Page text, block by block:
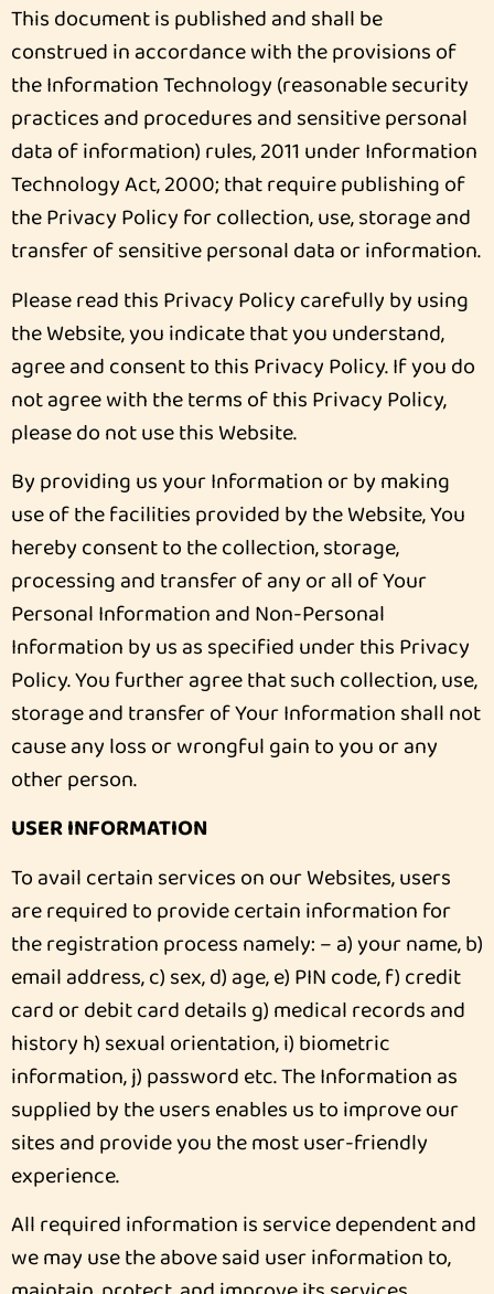
This document is published and shall be
construed in accordance with the provisions of
the Information Technology (reasonable security
practices and procedures and sensitive personal
data of information) rules, 2011 under Information
Technology Act, 2000; that require publishing of
the Privacy Policy for collection, use, storage and
transfer of sensitive personal data or information.
Please read this Privacy Policy carefully by using
the Website, you indicate that you understand,
agree and consent to this Privacy Policy. If you do
not agree with the terms of this Privacy Policy,
please do not use this Website.
By providing us your Information or by making
use of the facilities provided by the Website, You
hereby consent to the collection, storage,
processing and transfer of any or all of Your
Personal Information and Non-Personal
Information by us as specified under this Privacy
Policy. You further agree that such collection, use,
storage and transfer of Your Information shall not
cause any loss or wrongful gain to you or any
other person.
USER INFORMATION
To avail certain services on our Websites, users
are required to provide certain information for
the registration process namely: – a) your name, b)
email address, c) sex, d) age, e) PIN code, f) credit
card or debit card details g) medical records and
history h) sexual orientation, i) biometric
information, j) password etc. The Information as
supplied by the users enables us to improve our
sites and provide you the most user-friendly
experience.
All required information is service dependent and
we may use the above said user information to,